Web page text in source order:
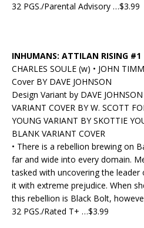
32 PGS./Parental Advisory …$3.99
INHUMANS: ATTILAN RISING #1
CHARLES SOULE (w) • JOHN
Cover BY DAVE JOHNSON
Design Variant by DAVE JOHNSON
VARIANT COVER BY W. SCOTT
YOUNG VARIANT BY SKOTTIE
BLANK VARIANT COVER
• There is a rebellion brewing on
far and wide into every domain.
tasked with uncovering the
it with extreme prejudice. When
this rebellion is Black Bolt,
32 PGS./Rated T+ …$3.99